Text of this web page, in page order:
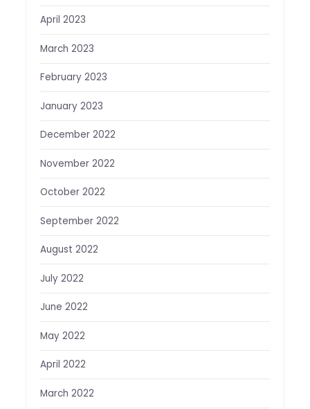
April 2023
March 2023
February 2023
January 2023
December 2022
November 2022
October 2022
September 2022
August 2022
July 2022
June 2022
May 2022
April 2022
March 2022